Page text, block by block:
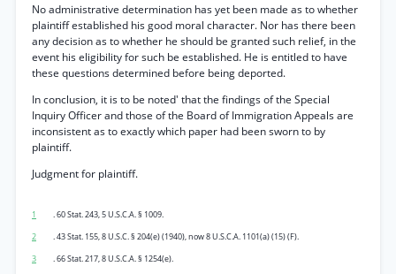
No administrative determination has yet been made as to whether
plaintiff established his good moral character. Nor has there been
any decision as to whether he should be granted such relief, in the
event his eligibility for such be established. He is entitled to have
these questions determined before being deported.
In conclusion, it is to be noted' that the findings of the Special
Inquiry Officer and those of the Board of Immigration Appeals are
inconsistent as to exactly which paper had been sworn to by
plaintiff.
Judgment for plaintiff.
1
. 60 Stat. 243, 5 U.S.C.A. § 1009.
2
. 43 Stat. 155, 8 U.S.C. § 204(e) (1940), now 8 U.S.C.A. 1101(a) (15) (F).
3
. 66 Stat. 217, 8 U.S.C.A. § 1254(e).